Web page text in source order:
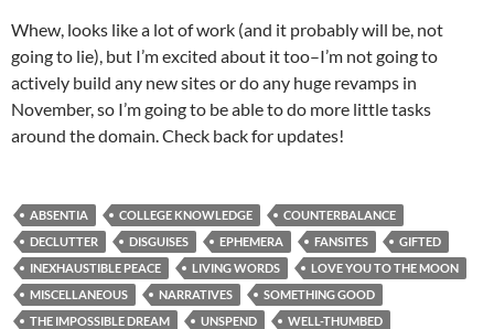
Whew, looks like a lot of work (and it probably will be, not
going to lie), but I’m excited about it too–I’m not going to
actively build any new sites or do any huge revamps in
November, so I’m going to be able to do more little tasks
around the domain. Check back for updates!
ABSENTIA COLLEGE KNOWLEDGE
COUNTERBALANCE
DECLUTTER
DISGUISES EPHEMERA FANSITES
GIFTED
INEXHAUSTIBLE PEACE
LIVING WORDS
LOVE YOU TO THE MOON
MISCELLANEOUS
NARRATIVES
SOMETHING GOOD
THE IMPOSSIBLE DREAM
UNSPEND
WELL-THUMBED